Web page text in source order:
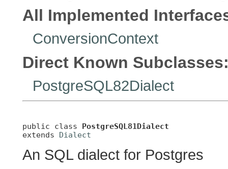
All Implemented
ConversionContext
Direct Known
PostgreSQL82Dialect
public class PostgreSQL81Dialect
extends Dialect
An SQL dialect for Postgres